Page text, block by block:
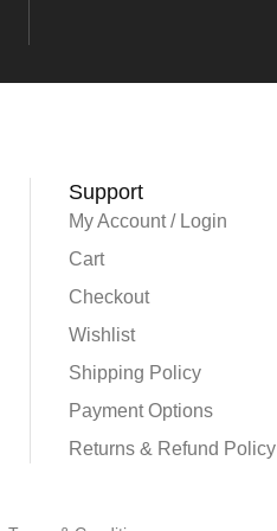
Support
My Account / Login
Cart
Checkout
Wishlist
Shipping Policy
Payment Options
Returns & Refund Policy